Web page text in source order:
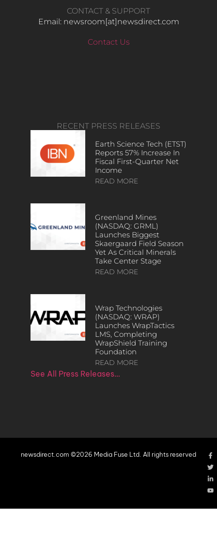
CONTACT & SUPPORT
Email: newsroom[at]newsdirect.com
Contact Us
RECENT PRESS RELEASES
Earth Science Tech (ETST)
Reports 57% Increase In
Fiscal First-Quarter Net
Income
READ MORE
Greenland Mines
(NASDAQ: GRML)
Launches Biggest
Skaergaard Field Season
Yet As Critical Minerals
Take Center Stage
READ MORE
Wrap Technologies
(NASDAQ: WRAP)
Launches WrapTactics
LMS, Completing
WrapShield Training
Foundation
READ MORE
See All Press Releases…
newsdirect.com ©2026 Media Fuse Ltd. All rights reserved